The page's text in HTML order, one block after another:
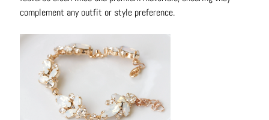
e
complement any outfit or style preference.